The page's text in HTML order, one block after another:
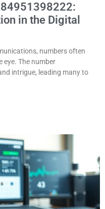
in the Digital
numbers often
eye. The number
intrigue, leading many to